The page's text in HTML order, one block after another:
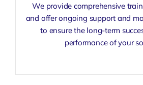
We provide comprehensive
and offer ongoing support and
to ensure the long-term
performance of your